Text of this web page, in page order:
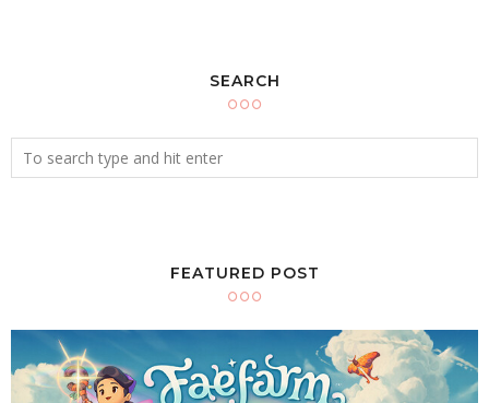
SEARCH
FEATURED POST